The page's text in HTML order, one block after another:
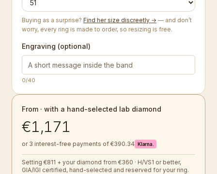
Buying as a surprise? Find her size discreetly → — and don’t
worry, every ring is made to order, so resizing is free.
Engraving (optional)
0/40
From · with a hand-selected lab diamond
€1,171
or 3 interest-free payments of €390.34 Klarna.
Setting €811 + your diamond from €360 · H/VS1 or better,
GIA/IGI certified, hand-selected and reserved for your ring.